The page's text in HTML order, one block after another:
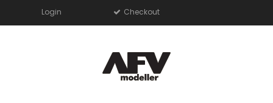
Login Checkout